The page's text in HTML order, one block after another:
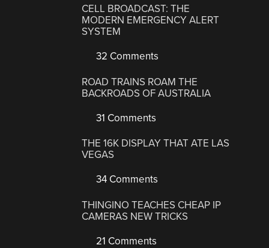
CELL BROADCAST: THE
MODERN EMERGENCY ALERT
SYSTEM
32 Comments
ROAD TRAINS ROAM THE
BACKROADS OF AUSTRALIA
31 Comments
THE 16K DISPLAY THAT ATE LAS
VEGAS
34 Comments
THINGINO TEACHES CHEAP IP
CAMERAS NEW TRICKS
21 Comments